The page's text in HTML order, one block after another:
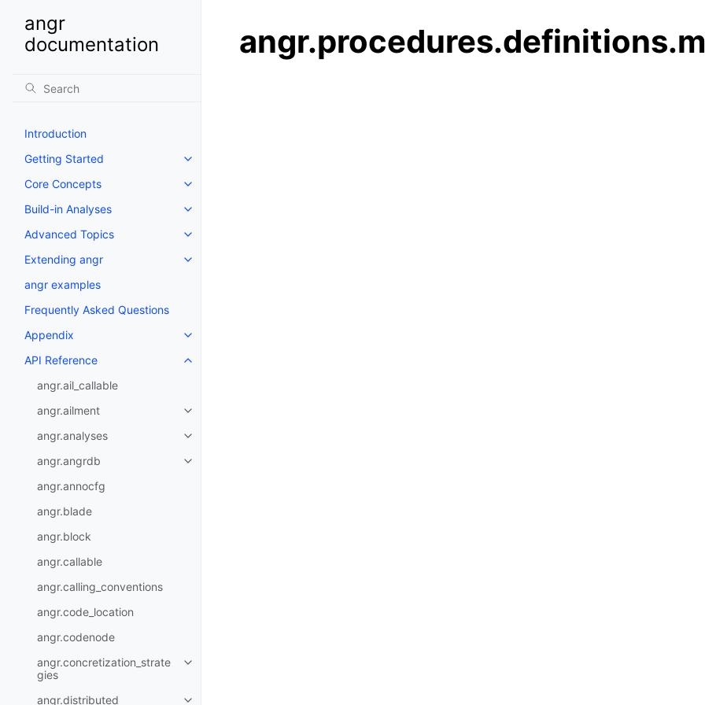
angr
documentation
Introduction
Getting Started
Core Concepts
Build-in Analyses
Advanced Topics
Extending angr
angr examples
Frequently Asked Questions
Appendix
API Reference
angr.ail_callable
angr.ailment
angr.analyses
angr.angrdb
angr.annocfg
angr.blade
angr.block
angr.callable
angr.calling_conventions
angr.code_location
angr.codenode
angr.concretization_strate
gies
angr.distributed